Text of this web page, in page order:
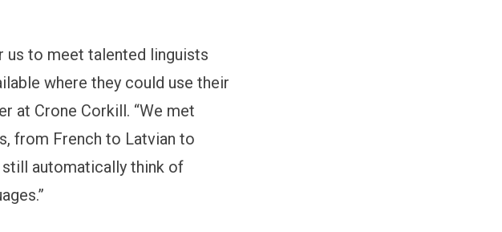
us to meet talented linguists
where they could use their
at Crone Corkill. “We met
from French to Latvian to
still automatically think of